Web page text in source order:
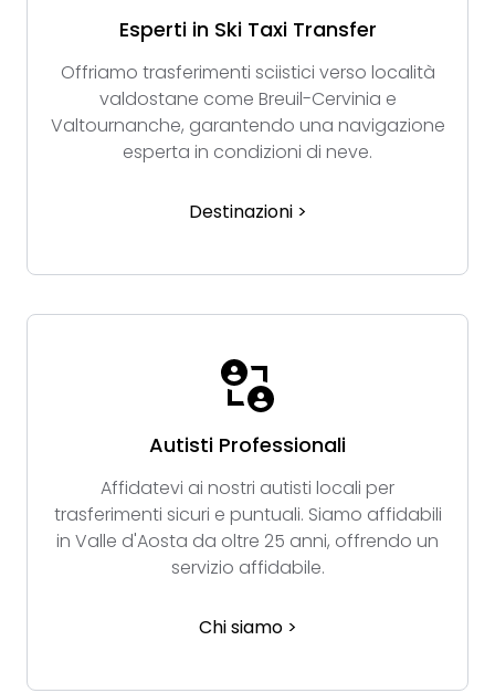
Esperti in Ski Taxi Transfer
Offriamo trasferimenti sciistici verso località
valdostane come Breuil-Cervinia e
Valtournanche, garantendo una navigazione
esperta in condizioni di neve.
Destinazioni >
Autisti Professionali
Affidatevi ai nostri autisti locali per
trasferimenti sicuri e puntuali. Siamo affidabili
in Valle d'Aosta da oltre 25 anni, offrendo un
servizio affidabile.
Chi siamo >